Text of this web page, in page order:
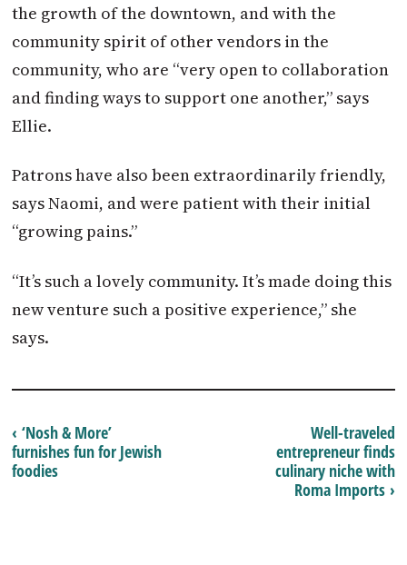
the growth of the downtown, and with the
community spirit of other vendors in the
community, who are “very open to collaboration
and finding ways to support one another,” says
Ellie.
Patrons have also been extraordinarily friendly,
says Naomi, and were patient with their initial
“growing pains.”
“It’s such a lovely community. It’s made doing this
new venture such a positive experience,” she
says.
Well-traveled
entrepreneur finds
culinary niche with
Roma Imports ›
‹ ‘Nosh & More’
furnishes fun for Jewish
foodies